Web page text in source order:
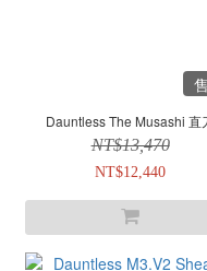
Dauntless The Musashi 直
NT$13,470
NT$12,440